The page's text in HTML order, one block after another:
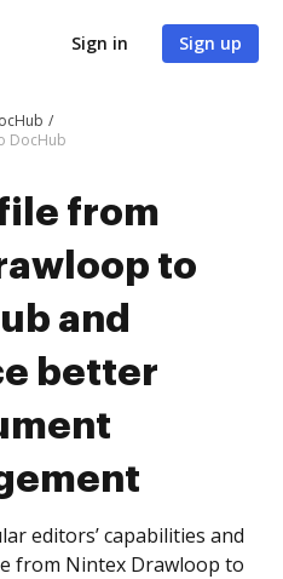
Sign in Sign up
DocHub
from
to
and
better
editors’ capabilities and
from Nintex Drawloop to